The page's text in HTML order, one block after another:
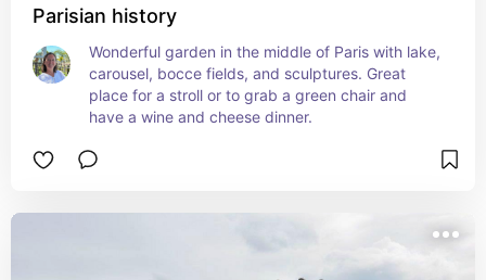
Parisian history
Wonderful garden in the middle of Paris with lake,
carousel, bocce fields, and sculptures. Great
place for a stroll or to grab a green chair and
have a wine and cheese dinner.